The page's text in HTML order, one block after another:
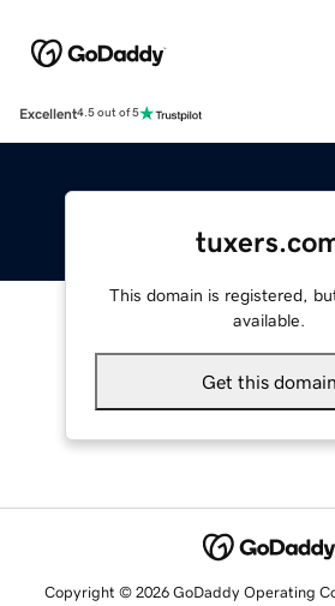
Excellent4.5 out of 5
This domain is registered,
available.
Get this domain
Copyright © 2026 GoDaddy Operating